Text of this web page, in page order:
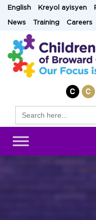
SkipEnglish Kreyol ayisyen
News Training Careers
for: